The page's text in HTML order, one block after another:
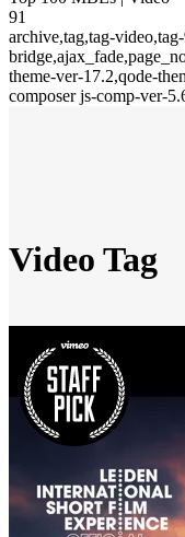
91
archive,tag,tag-
theme-ver-17.2,qode-
composer js-comp-ver-
Video Tag